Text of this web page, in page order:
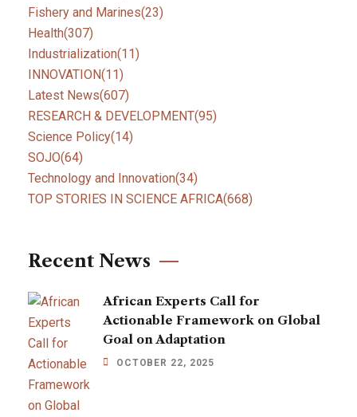
Fishery and Marines(23)
Health(307)
Industrialization(11)
INNOVATION(11)
Latest News(607)
RESEARCH & DEVELOPMENT(95)
Science Policy(14)
SOJO(64)
Technology and Innovation(34)
TOP STORIES IN SCIENCE AFRICA(668)
Recent News
African Experts Call for
Actionable Framework on Global
Goal on Adaptation
OCTOBER 22, 2025